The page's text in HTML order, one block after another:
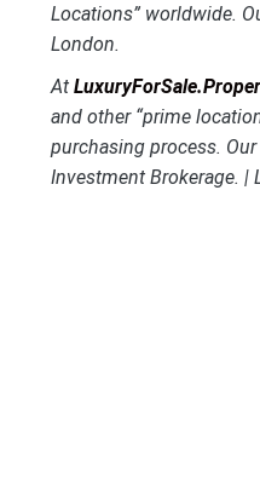
Locations” worldwide.
London.
At
and other “prime
purchasing process.
Investment Brokerage. |